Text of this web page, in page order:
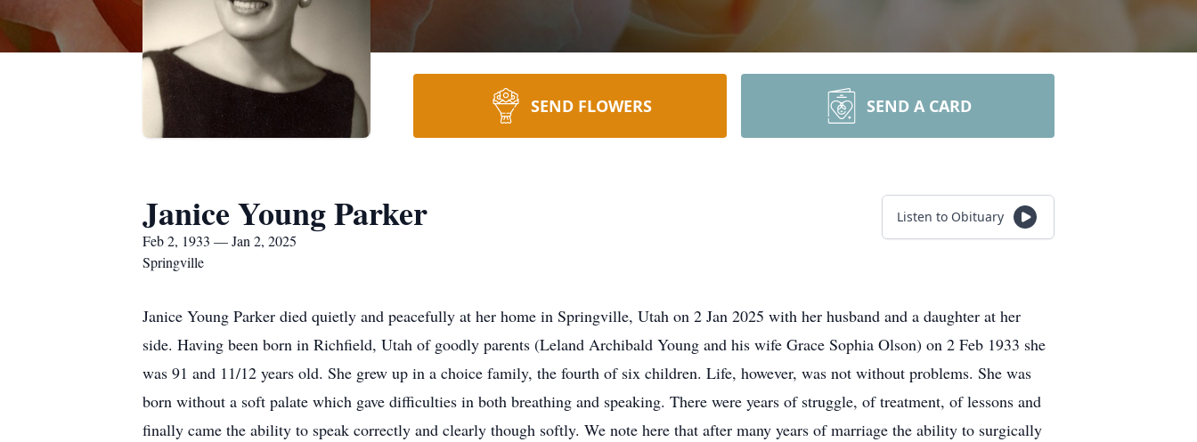
SEND FLOWERS SEND A CARD
Janice Young Parker
Feb 2, 1933 — Jan 2, 2025
Springville
Listen to Obituary
Janice Young Parker died quietly and peacefully at her home in Springville, Utah on 2 Jan 2025 with her husband and a daughter at her
side. Having been born in Richfield, Utah of goodly parents (Leland Archibald Young and his wife Grace Sophia Olson) on 2 Feb 1933 she
was 91 and 11/12 years old. She grew up in a choice family, the fourth of six children. Life, however, was not without problems. She was
born without a soft palate which gave difficulties in both breathing and speaking. There were years of struggle, of treatment, of lessons and
finally came the ability to speak correctly and clearly though softly. We note here that after many years of marriage the ability to surgically